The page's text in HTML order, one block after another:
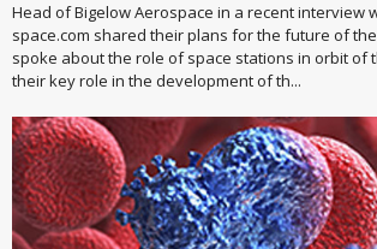
Head of Bigelow Aerospace in a recent interview
space.com shared their plans for the future of
spoke about the role of space stations in orbit of
their key role in the development of th...